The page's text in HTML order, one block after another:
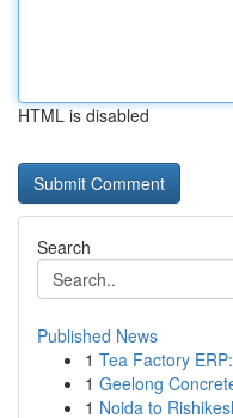
HTML is disabled
Search
Published News
1 Tea Factory
1 Geelong
1 Noida to